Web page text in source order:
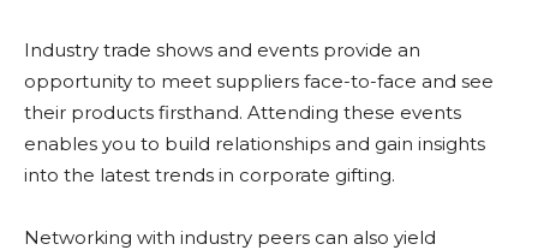
Industry trade shows and events provide an
opportunity to meet suppliers face-to-face and see
their products firsthand. Attending these events
enables you to build relationships and gain insights
into the latest trends in corporate gifting.
Networking with industry peers can also yield